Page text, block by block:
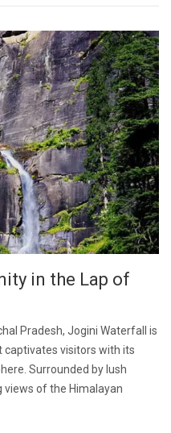
in the Lap of
Pradesh, Jogini Waterfall is
visitors with its
Surrounded by lush
of the Himalayan